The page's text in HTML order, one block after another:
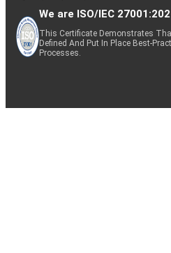
We are ISO/IEC
This Certificate Demonstrates
Defined And Put In Place Best-
Processes.